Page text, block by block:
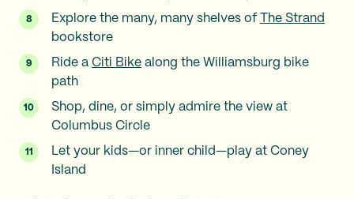
Explore the many, many shelves of
The Strand
bookstore
Ride a Citi Bike along the Williamsburg bike
path
Shop, dine, or simply admire the view at
Columbus Circle
Let your kids—or inner child—play at Coney
Island